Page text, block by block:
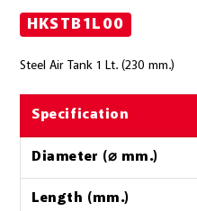
HKSTB1L00
Steel Air Tank 1 Lt. (230 mm.)
Specification
Diameter (⌀ mm.)
Length (mm.)